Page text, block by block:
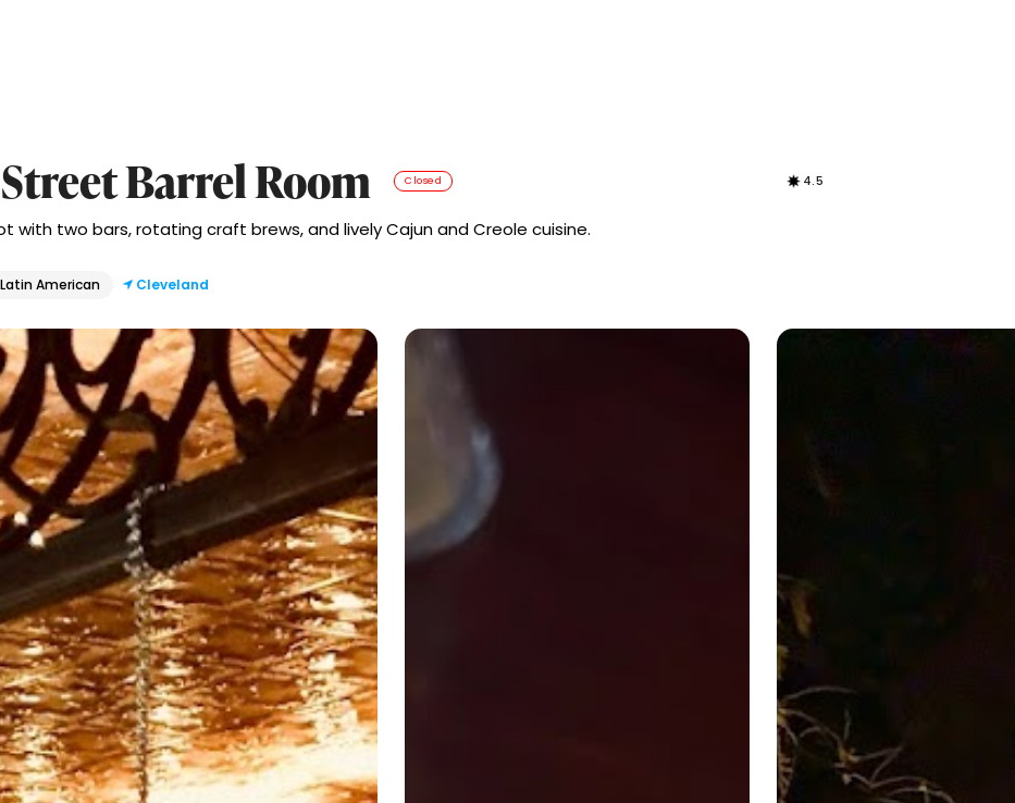
Barrel Room Closed 4.5
with two bars, rotating craft brews, and lively Cajun and Creole cuisine.
American Cleveland